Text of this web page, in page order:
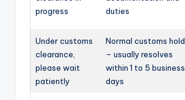
progress
duties
Under customs
clearance,
please wait
patiently
Normal customs hold
– usually resolves
within 1 to 5 business
days